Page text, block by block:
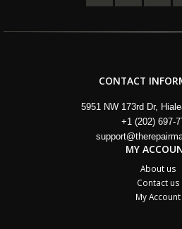
CONTACT
5951 NW 173rd Dr,
+1 (202) 697-
MY
About us
Contact us
My Account